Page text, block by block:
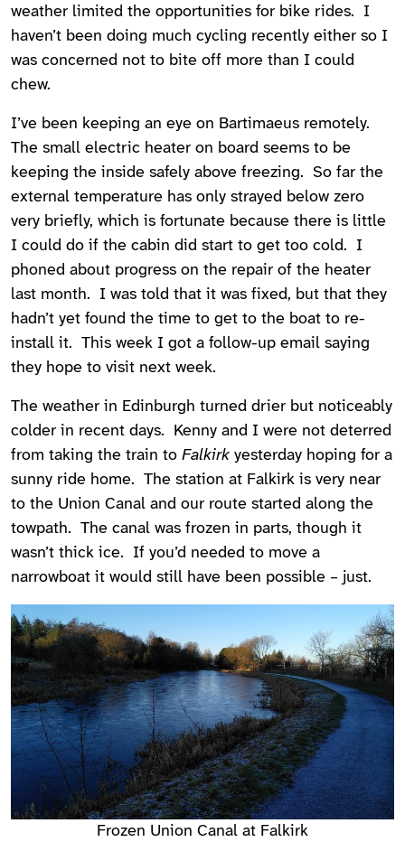
weather limited the opportunities for bike rides. I
haven’t been doing much cycling recently either so I
was concerned not to bite off more than I could
chew.
I’ve been keeping an eye on Bartimaeus remotely.
The small electric heater on board seems to be
keeping the inside safely above freezing. So far the
external temperature has only strayed below zero
very briefly, which is fortunate because there is little
I could do if the cabin did start to get too cold. I
phoned about progress on the repair of the heater
last month. I was told that it was fixed, but that they
hadn’t yet found the time to get to the boat to re-
install it. This week I got a follow-up email saying
they hope to visit next week.
The weather in Edinburgh turned drier but noticeably
colder in recent days. Kenny and I were not deterred
from taking the train to Falkirk yesterday hoping for a
sunny ride home. The station at Falkirk is very near
to the Union Canal and our route started along the
towpath. The canal was frozen in parts, though it
wasn’t thick ice. If you’d needed to move a
narrowboat it would still have been possible – just.
Frozen Union Canal at Falkirk